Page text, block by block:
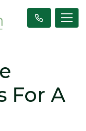
For A